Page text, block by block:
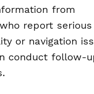
from
report serious
or navigation
conduct follow-